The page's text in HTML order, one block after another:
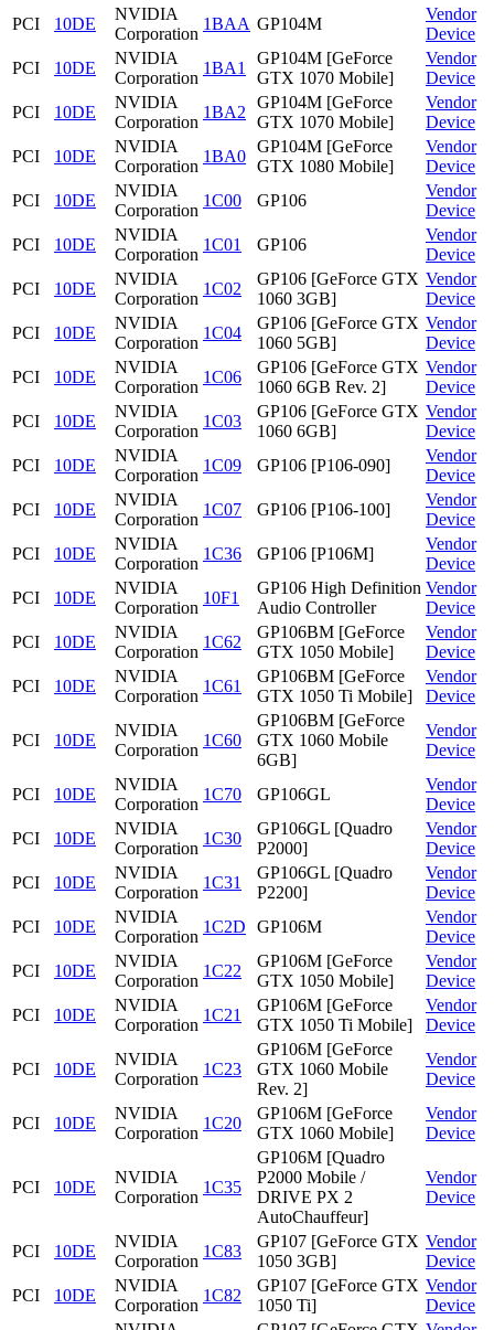
PCI
10DE
NVIDIA
Corporation
1BAA GP104M
Vendor
Device
PCI
10DE
NVIDIA
Corporation
1BA1
GP104M [GeForce
GTX 1070 Mobile]
Vendor
Device
PCI
10DE
NVIDIA
Corporation
1BA2
GP104M [GeForce
GTX 1070 Mobile]
Vendor
Device
PCI
10DE
NVIDIA
Corporation
1BA0
GP104M [GeForce
GTX 1080 Mobile]
Vendor
Device
PCI
10DE
NVIDIA
Corporation
1C00 GP106
Vendor
Device
PCI
10DE
NVIDIA
Corporation
1C01 GP106
Vendor
Device
PCI
10DE
NVIDIA
Corporation
1C02
GP106 [GeForce GTX
1060 3GB]
Vendor
Device
PCI
10DE
NVIDIA
Corporation
1C04
GP106 [GeForce GTX
1060 5GB]
Vendor
Device
PCI
10DE
NVIDIA
Corporation
1C06
GP106 [GeForce GTX
1060 6GB Rev. 2]
Vendor
Device
PCI
10DE
NVIDIA
Corporation
1C03
GP106 [GeForce GTX
1060 6GB]
Vendor
Device
PCI
10DE
NVIDIA
Corporation
1C09 GP106 [P106-090]
Vendor
Device
PCI
10DE
NVIDIA
Corporation
1C07 GP106 [P106-100]
Vendor
Device
PCI
10DE
NVIDIA
Corporation
1C36 GP106 [P106M]
Vendor
Device
PCI
10DE
NVIDIA
Corporation
10F1
GP106 High Definition
Audio Controller
Vendor
Device
PCI
10DE
NVIDIA
Corporation
1C62
GP106BM [GeForce
GTX 1050 Mobile]
Vendor
Device
PCI
10DE
NVIDIA
Corporation
1C61
GP106BM [GeForce
GTX 1050 Ti Mobile]
Vendor
Device
PCI 10DE
NVIDIA
Corporation
1C60
GP106BM [GeForce
GTX 1060 Mobile
6GB]
Vendor
Device
PCI 10DE
NVIDIA
Corporation
1C70 GP106GL
Vendor
Device
PCI
10DE
NVIDIA
Corporation
1C30
GP106GL [Quadro
P2000]
Vendor
Device
PCI
10DE
NVIDIA
Corporation
1C31
GP106GL [Quadro
P2200]
Vendor
Device
PCI
10DE
NVIDIA
Corporation
1C2D GP106M
Vendor
Device
PCI
10DE
NVIDIA
Corporation
1C22
GP106M [GeForce
GTX 1050 Mobile]
Vendor
Device
PCI
10DE
NVIDIA
Corporation
1C21
GP106M [GeForce
GTX 1050 Ti Mobile]
Vendor
Device
PCI 10DE
NVIDIA
Corporation
1C23
GP106M [GeForce
GTX 1060 Mobile
Rev. 2]
Vendor
Device
PCI 10DE
NVIDIA
Corporation
1C20
GP106M [GeForce
GTX 1060 Mobile]
Vendor
Device
PCI 10DE
NVIDIA
Corporation
1C35
GP106M [Quadro
P2000 Mobile /
DRIVE PX 2
AutoChauffeur]
Vendor
Device
PCI 10DE
NVIDIA
Corporation
1C83
GP107 [GeForce GTX
1050 3GB]
Vendor
Device
PCI
10DE
NVIDIA
Corporation
1C82
GP107 [GeForce GTX
1050 Ti]
Vendor
Device